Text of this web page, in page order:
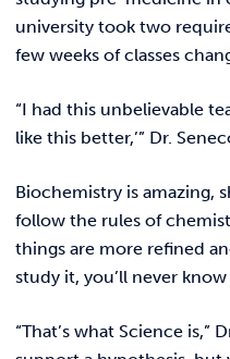
university took two
few weeks of classes
“I had this unbelievable
like this better,’” Dr.
Biochemistry is amazing,
follow the rules of
things are more refined
study it, you’ll never know
“That’s what Science is,”